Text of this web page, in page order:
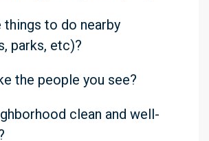
things to do nearby
parks, etc)?
the people you see?
clean and well-